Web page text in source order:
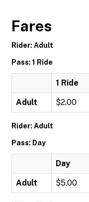
Fares
Rider: Adult
Pass: 1 Ride
1 Ride
Adult $2.00
Rider: Adult
Pass: Day
Day
Adult $5.00